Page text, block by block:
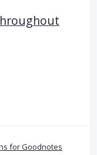
for Goodnotes